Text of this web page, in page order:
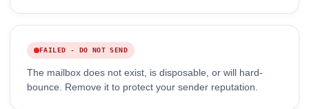
FAILED - DO NOT SEND
The mailbox does not exist, is disposable, or will hard-
bounce. Remove it to protect your sender reputation.